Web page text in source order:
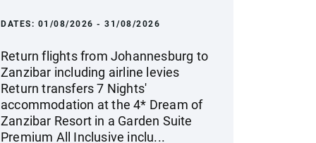
DATES: 01/08/2026 - 31/08/2026
Return flights from Johannesburg to
Zanzibar including airline levies
Return transfers 7 Nights'
accommodation at the 4* Dream of
Zanzibar Resort in a Garden Suite
Premium All Inclusive inclu...